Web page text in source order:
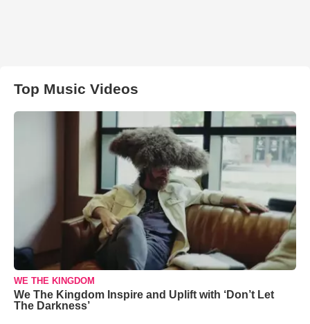
Top Music Videos
WE THE KINGDOM
We The Kingdom Inspire and Uplift with ‘Don’t Let
The Darkness’